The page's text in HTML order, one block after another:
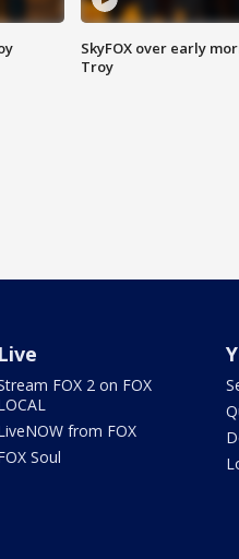
SkyFOX over early
Troy
Live
FOX 2 on FOX
from FOX
Soul